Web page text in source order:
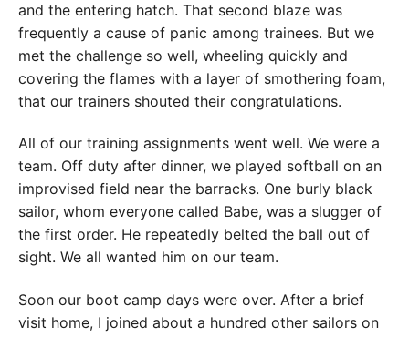
and the entering hatch. That second blaze was
frequently a cause of panic among trainees. But we
met the challenge so well, wheeling quickly and
covering the flames with a layer of smothering foam,
that our trainers shouted their congratulations.
All of our training assignments went well. We were a
team. Off duty after dinner, we played softball on an
improvised field near the barracks. One burly black
sailor, whom everyone called Babe, was a slugger of
the first order. He repeatedly belted the ball out of
sight. We all wanted him on our team.
Soon our boot camp days were over. After a brief
visit home, I joined about a hundred other sailors on